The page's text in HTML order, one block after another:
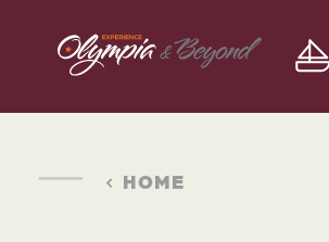
Skip to content
HOME